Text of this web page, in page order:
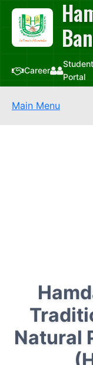
Career
Portal
Main Menu
Natural